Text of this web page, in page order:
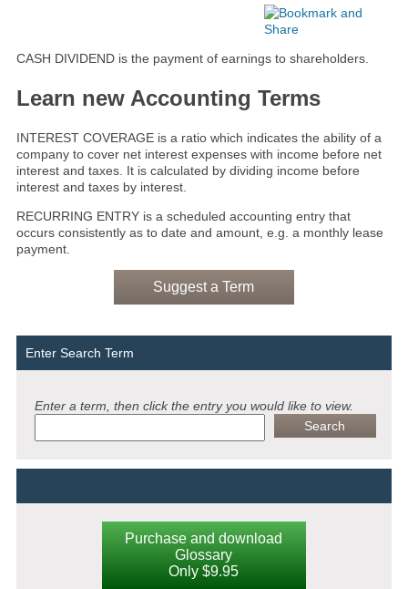
CASH DIVIDEND is the payment of earnings to shareholders.
Learn new Accounting Terms
INTEREST COVERAGE is a ratio which indicates the ability of a
company to cover net interest expenses with income before net
interest and taxes. It is calculated by dividing income before
interest and taxes by interest.
RECURRING ENTRY is a scheduled accounting entry that
occurs consistently as to date and amount, e.g. a monthly lease
payment.
Suggest a Term
Enter Search Term
Enter a term, then click the entry you would like to view.
Purchase and download
Glossary
Only $9.95